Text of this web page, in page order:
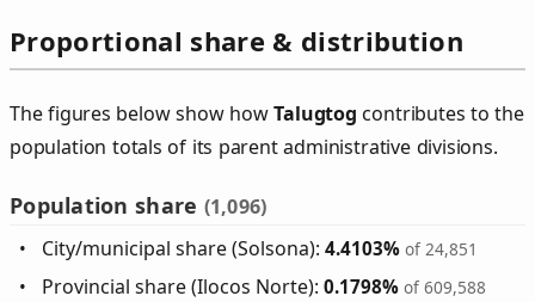
Proportional share & distribution
The figures below show howTalugtog contributes to the
population totals of its parent administrative divisions.
Population share (1,096)
City/municipal share (Solsona):4.4103% of 24,851
Provincial share (Ilocos Norte):0.1798% of 609,588